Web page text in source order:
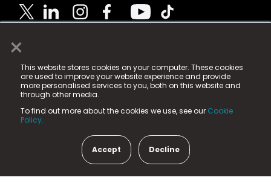
×
This website stores cookies on your computer. These cookies
are used to improve your website experience and provide
more personalised services to you, both on this website and
through other media.
To find out more about the cookies we use, see our Cookie
Policy.
Accept Decline
© 2025 Fame Media Tech Limited. n-gage.io is a
registered trademark.
Fame Media Tech (trading as n-gage.io) is registered
in England & Wales
15 Parsons Court, Welbury Way, Aycliffe Business Park,
County Durham, DL5 6ZE (Company Number